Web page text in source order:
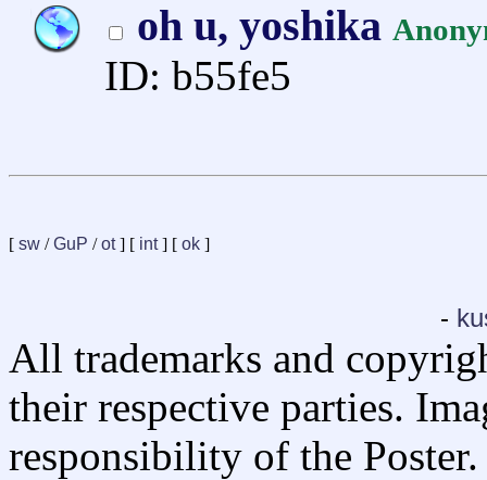
oh u, yoshika
ID: b55fe5
[ sw /GuP /ot] [ int] [ ok ]
-
All trademarks and
their respective parties.
responsibility of the